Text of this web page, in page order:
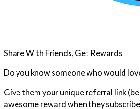
Share With Friends, Get Rewards
Do you know someone who would
Give them your unique referral link
awesome reward when they